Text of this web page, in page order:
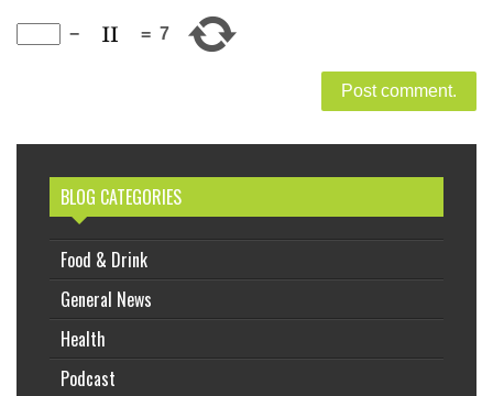
− = 7
BLOG CATEGORIES
Food & Drink
General News
Health
Podcast